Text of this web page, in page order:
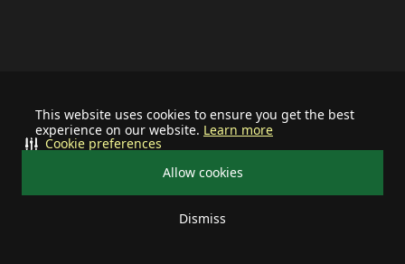
This website uses cookies to ensure you get the best
experience on our website. Learn more
Allow cookies
Dismiss
Cookie preferences